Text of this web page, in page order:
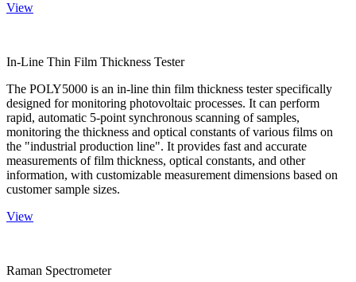
View
In-Line Thin Film Thickness Tester
The POLY5000 is an in-line thin film thickness tester specifically
designed for monitoring photovoltaic processes. It can perform
rapid, automatic 5-point synchronous scanning of samples,
monitoring the thickness and optical constants of various films on
the "industrial production line". It provides fast and accurate
measurements of film thickness, optical constants, and other
information, with customizable measurement dimensions based on
customer sample sizes.
View
Raman Spectrometer